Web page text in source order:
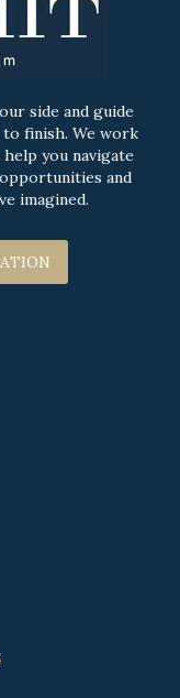
side and guide
finish. We work
you navigate
and
imagined.